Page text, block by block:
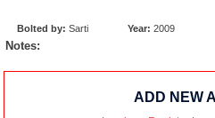
Bolted by: Sarti Year: 2009
Notes:
ADD NEW